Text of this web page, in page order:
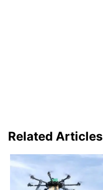
Related Articles